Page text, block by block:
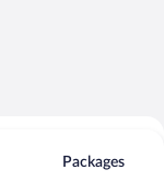
Packages